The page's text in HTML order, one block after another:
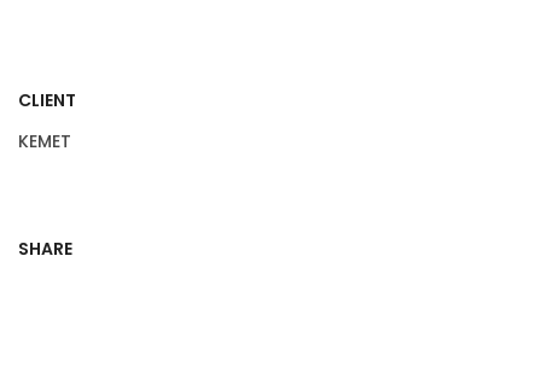
CLIENT
KEMET
SHARE